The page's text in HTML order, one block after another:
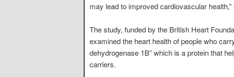
may lead to improved cardiovascular
The study, funded by the British Heart
examined the heart health of people who
dehydrogenase 1B” which is a protein that
carriers.